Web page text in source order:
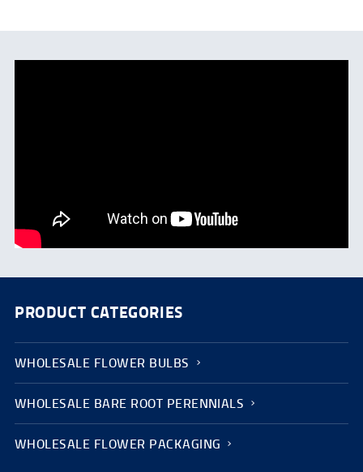
PRODUCT CATEGORIES
WHOLESALE FLOWER BULBS
WHOLESALE BARE ROOT PERENNIALS
WHOLESALE FLOWER PACKAGING